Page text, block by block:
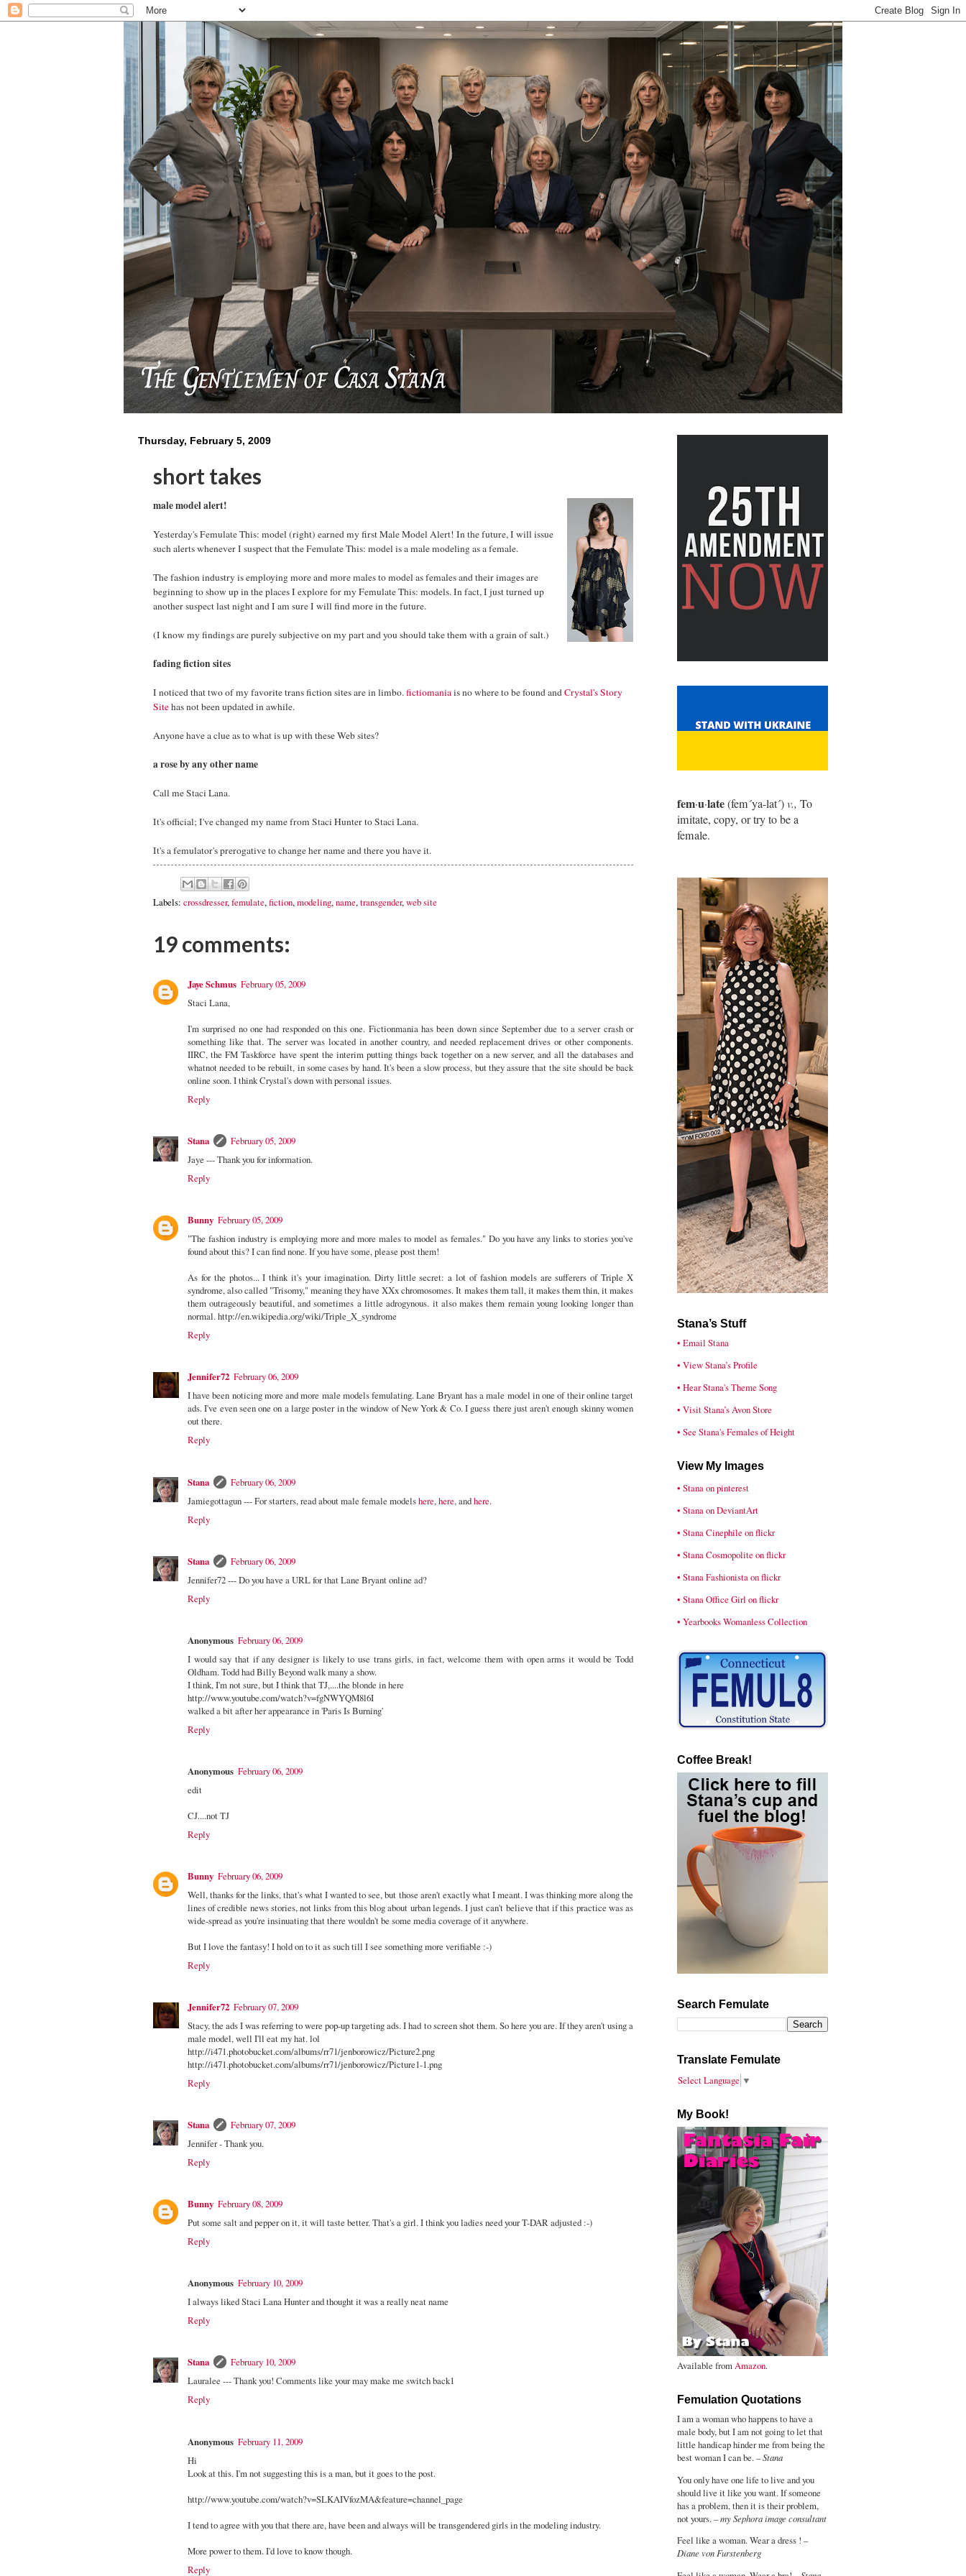
Thursday, February 5, 2009
short takes
male model alert!
Yesterday's Femulate This: model (right) earned my first Male Model Alert! In the future, I will issue
such alerts whenever I suspect that the Femulate This: model is a male modeling as a female.
The fashion industry is employing more and more males to model as females and their images are
beginning to show up in the places I explore for my Femulate This: models. In fact, I just turned up
another suspect last night and I am sure I will find more in the future.
(I know my findings are purely subjective on my part and you should take them with a grain of salt.)
fading fiction sites
I noticed that two of my favorite trans fiction sites are in limbo.fictiomaniais no where to be found andCrystal's Story
Sitehas not been updated in awhile.
Anyone have a clue as to what is up with these Web sites?
a rose by any other name
Call me Staci Lana.
It's official; I've changed my name from Staci Hunter to Staci Lana.
It's a femulator's prerogative to change her name and there you have it.
Labels: crossdresser,femulate,fiction,modeling,name,transgender,web site
19 comments:
Jaye Schmus February 05, 2009
Staci Lana,
I'm surprised no one had responded on this one. Fictionmania has been down since September due to a server crash or
something like that. The server was located in another country, and needed replacement drives or other components.
IIRC, the FM Taskforce have spent the interim putting things back together on a new server, and all the databases and
whatnot needed to be rebuilt, in some cases by hand. It's been a slow process, but they assure that the site should be back
online soon. I think Crystal's down with personal issues.
Reply
Stana
February 05, 2009
Jaye --- Thank you for information.
Reply
Bunny February 05, 2009
"The fashion industry is employing more and more males to model as females." Do you have any links to stories you've
found about this? I can find none. If you have some, please post them!
As for the photos... I think it's your imagination. Dirty little secret: a lot of fashion models are sufferers of Triple X
syndrome, also called "Trisomy," meaning they have XXx chromosomes. It makes them tall, it makes them thin, it makes
them outrageously beautiful, and sometimes a little adrogynous. it also makes them remain young looking longer than
normal. http://en.wikipedia.org/wiki/Triple_X_syndrome
Reply
Jennifer72 February 06, 2009
I have been noticing more and more male models femulating. Lane Bryant has a male model in one of their online target
ads. I've even seen one on a large poster in the window of New York & Co. I guess there just aren't enough skinny women
out there.
Reply
Stana
February 06, 2009
Jamiegottagun --- For starters, read about male female modelshere, here, andhere.
Reply
Stana
February 06, 2009
Jennifer72 --- Do you have a URL for that Lane Bryant online ad?
Reply
Anonymous February 06, 2009
I would say that if any designer is likely to use trans girls, in fact, welcome them with open arms it would be Todd
Oldham. Todd had Billy Beyond walk many a show.
I think, I'm not sure, but I think that TJ,....the blonde in here
http://www.youtube.com/watch?v=fgNWYQM8l6I
walked a bit after her appearance in 'Paris Is Burning'
Reply
Anonymous February 06, 2009
edit
CJ....not TJ
Reply
Bunny February 06, 2009
Well, thanks for the links, that's what I wanted to see, but those aren't exactly what I meant. I was thinking more along the
lines of credible news stories, not links from this blog about urban legends. I just can't believe that if this practice was as
wide-spread as you're insinuating that there wouldn't be some media coverage of it anywhere.
But I love the fantasy! I hold on to it as such till I see something more verifiable :-)
Reply
Jennifer72 February 07, 2009
Stacy, the ads I was referring to were pop-up targeting ads. I had to screen shot them. So here you are. If they aren't using a
male model, well I'll eat my hat. lol
http://i471.photobucket.com/albums/rr71/jenborowicz/Picture2.png
http://i471.photobucket.com/albums/rr71/jenborowicz/Picture1-1.png
Reply
Stana
February 07, 2009
Jennifer - Thank you.
Reply
Bunny February 08, 2009
Put some salt and pepper on it, it will taste better. That's a girl. I think you ladies need your T-DAR adjusted :-)
Reply
Anonymous February 10, 2009
I always liked Staci Lana Hunter and thought it was a really neat name
Reply
Stana
February 10, 2009
Lauralee --- Thank you! Comments like your may make me switch back1
Reply
Anonymous February 11, 2009
Hi
Look at this. I'm not suggesting this is a man, but it goes to the post.
http://www.youtube.com/watch?v=SLKAIVfozMA&feature=channel_page
I tend to agree with you that there are, have been and always will be transgendered girls in the modeling industry.
More power to them. I'd love to know though.
Reply
fem·u·late(fem´ya-lat´)v., To
imitate, copy, or try to be a
female.
Stana’s Stuff
• Email Stana
• View Stana’s Profile
• Hear Stana's Theme Song
• Visit Stana’s Avon Store
• See Stana's Females of Height
View My Images
• Stana on pinterest
• Stana on DeviantArt
• Stana Cinephile on flickr
• Stana Cosmopolite on flickr
• Stana Fashionista on flickr
• Stana Office Girl on flickr
• Yearbooks Womanless Collection
Coffee Break!
Search Femulate
Translate Femulate
Select Language ▼
My Book!
Available fromAmazon.
Femulation Quotations
I am a woman who happens to have a
male body, but I am not going to let that
little handicap hinder me from being the
best woman I can be. –Stana
You only have one life to live and you
should live it like you want. If someone
has a problem, then it is their problem,
not yours. –my Sephora image consultant
Feel like a woman. Wear a dress ! –
Diane von Furstenberg